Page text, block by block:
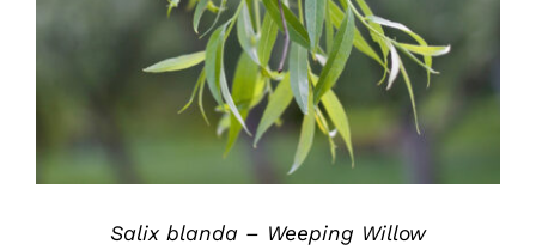
DETAILS
Salix blanda – Weeping Willow